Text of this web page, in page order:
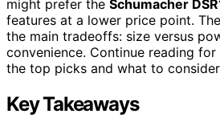
might prefer the Schumacher
features at a lower price point.
the main tradeoffs: size versus
convenience. Continue reading
the top picks and what to
Key Takeaways